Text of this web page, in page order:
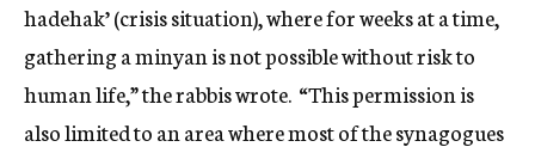
hadehak’ (crisis situation), where for weeks at a time,
gathering a minyan is not possible without risk to
human life,” the rabbis wrote. “This permission is
also limited to an area where most of the synagogues